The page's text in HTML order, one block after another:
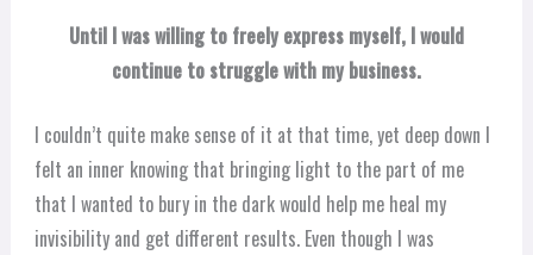
Until I was willing to freely express myself, I would
continue to struggle with my business.
I couldn’t quite make sense of it at that time, yet deep down I
felt an inner knowing that bringing light to the part of me
that I wanted to bury in the dark would help me heal my
invisibility and get different results. Even though I was